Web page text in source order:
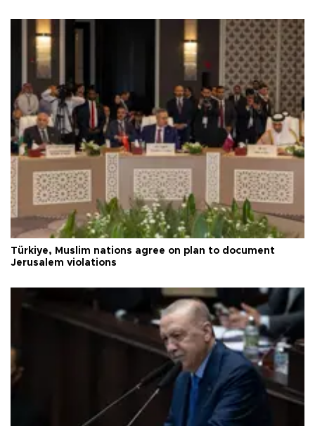
Türkiye, Muslim nations agree on plan to document
Jerusalem violations